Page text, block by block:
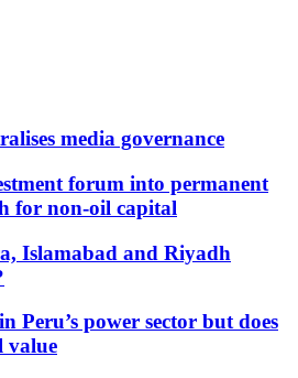
media governance
forum into permanent
for non-oil capital
Islamabad and Riyadh
Peru’s power sector but does
value